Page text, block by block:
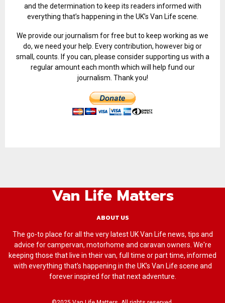
and the determination to keep its readers informed with
everything that’s happening in the UK’s Van Life scene.
We provide our journalism for free but to keep working as we
do, we need your help. Every contribution, however big or
small, counts. If you can, please consider supporting us with a
regular amount each month which will help fund our
journalism. Thank you!
Van Life Matters
ABOUT US
The go-to place for all the very latest UK Van Life news, tips and
advice for campervan, motorhome and caravan owners. We're
keeping those that live in their van, full time or part time, informed
with everything that’s happening in the UK’s Van Life scene and
forever inspired for that next adventure.